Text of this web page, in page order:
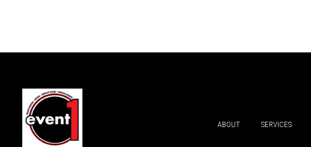
ABOUT SERVICES